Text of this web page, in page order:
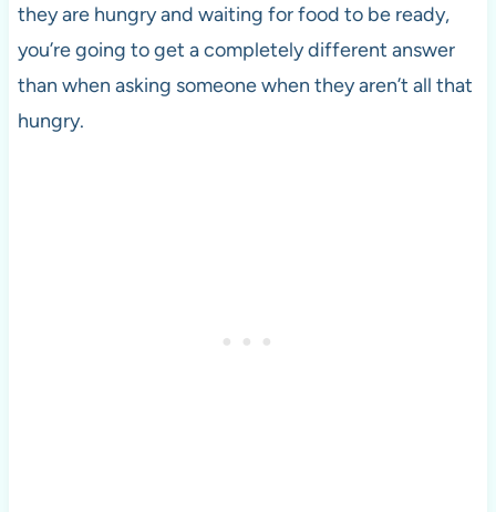
they are hungry and waiting for food to be ready,
you’re going to get a completely different answer
than when asking someone when they aren’t all that
hungry.